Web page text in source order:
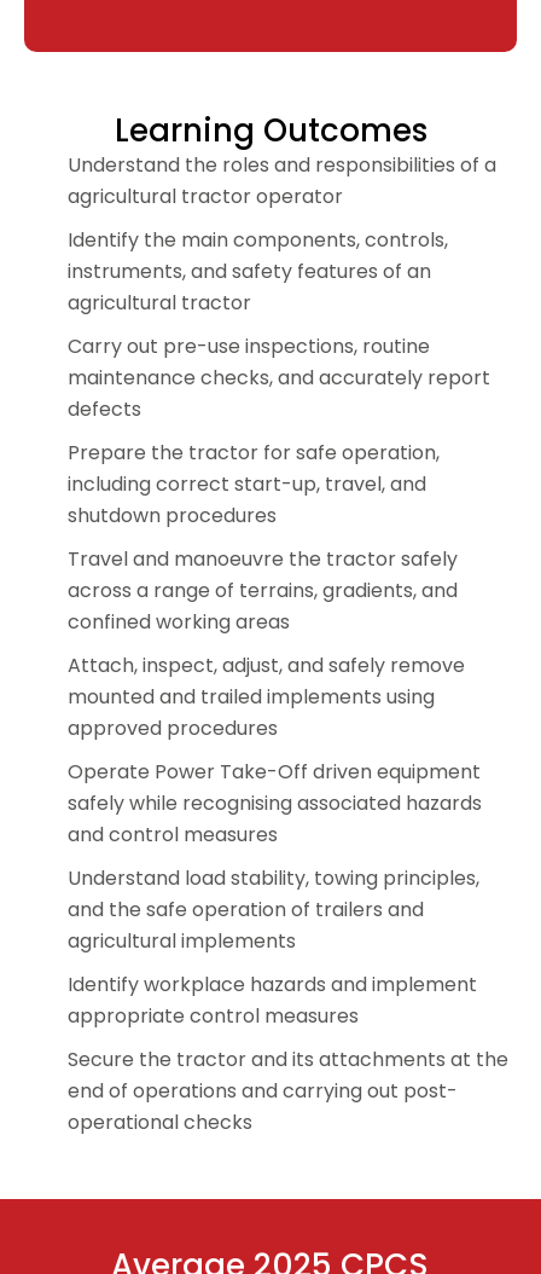
Learning Outcomes
Understand the roles and responsibilities of a
agricultural tractor operator
Identify the main components, controls,
instruments, and safety features of an
agricultural tractor
Carry out pre-use inspections, routine
maintenance checks, and accurately report
defects
Prepare the tractor for safe operation,
including correct start-up, travel, and
shutdown procedures
Travel and manoeuvre the tractor safely
across a range of terrains, gradients, and
confined working areas
Attach, inspect, adjust, and safely remove
mounted and trailed implements using
approved procedures
Operate Power Take-Off driven equipment
safely while recognising associated hazards
and control measures
Understand load stability, towing principles,
and the safe operation of trailers and
agricultural implements
Identify workplace hazards and implement
appropriate control measures
Secure the tractor and its attachments at the
end of operations and carrying out post-
operational checks